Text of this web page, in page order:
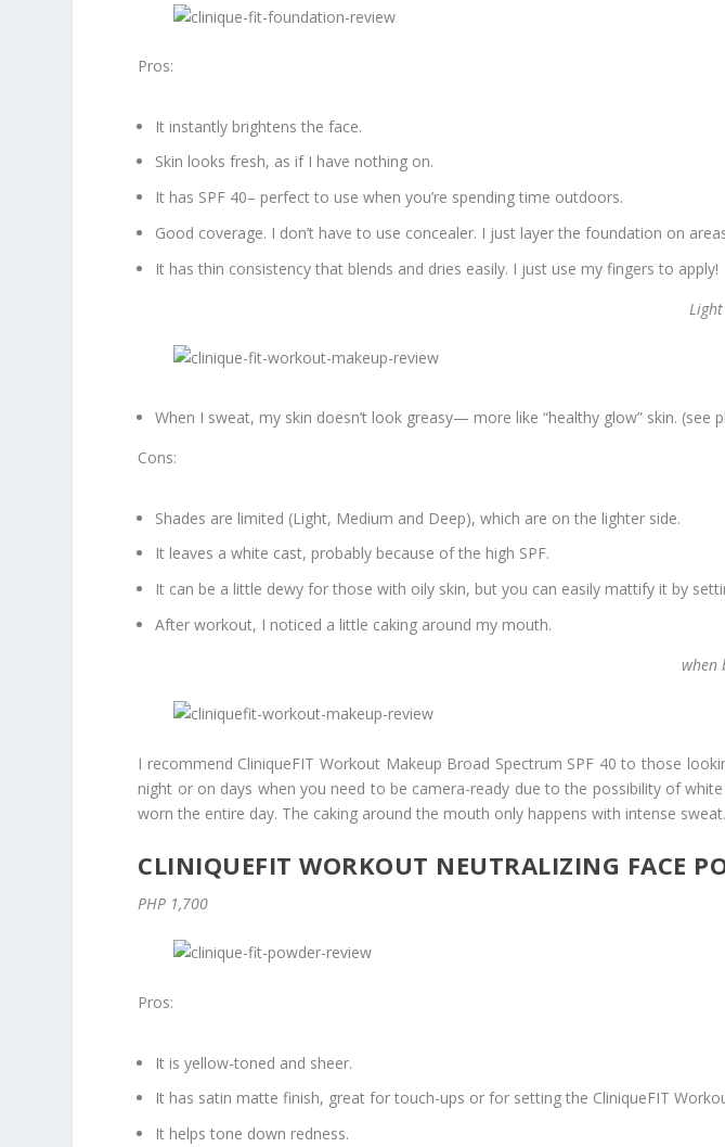
Pros:
It instantly brightens the face.
Skin looks fresh, as if I have nothing on.
It has SPF 40– perfect to use when you’re spending time outdoors.
Good coverage. I don’t have to use concealer. I just layer the foundation on
It has thin consistency that blends and dries easily. I just use my fingers to apply!
When I sweat, my skin doesn’t look greasy— more like “healthy glow” skin.
Cons:
Shades are limited (Light, Medium and Deep), which are on the lighter side.
It leaves a white cast, probably because of the high SPF.
It can be a little dewy for those with oily skin, but you can easily mattify it by
After workout, I noticed a little caking around my mouth.
when
I recommend CliniqueFIT Workout Makeup Broad Spectrum SPF 40 to those
night or on days when you need to be camera-ready due to the possibility of
worn the entire day. The caking around the mouth only happens with intense sweat.
CLINIQUEFIT WORKOUT NEUTRALIZING FACE
PHP 1,700
Pros:
It is yellow-toned and sheer.
It has satin matte finish, great for touch-ups or for setting the CliniqueFIT
It helps tone down redness.